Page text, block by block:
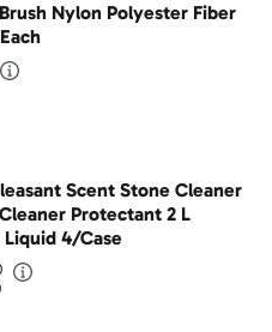
Nylon Polyester Fiber
Scent Stone Cleaner
Protectant 2 L
4/Case